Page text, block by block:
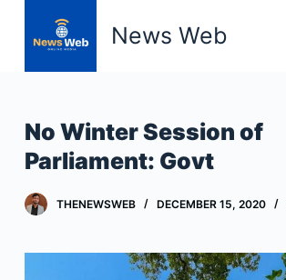
o
n
e
News Web
No Winter Session of
Parliament: Govt
THENEWSWEB DECEMBER 15, 2020